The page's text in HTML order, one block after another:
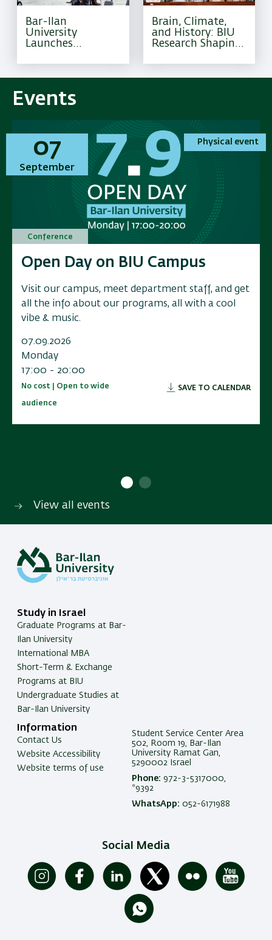
Brain, Climate,
and History: BIU
Research Shaping
Bar-Ilan
University
Launches
Program for
Olympic Athletes
Events
01
November
Physical event
Conference
Annual Conference on Applied
Research in Electrochemical
Energy Storage
representatives, and and innovators to a scientific
conference exploring the f
10:00 - 15:00
No cost | Open to wide SAVE TO CALENDAR
07
September
Physical event
Conference
Open Day on BIU Campus
Visit our campus, meet department staff, and get
all the info about our programs, all with a cool
vibe & music.
07.09.2026
Monday
17:00 - 20:00
No cost | Open to wide
audience
SAVE TO CALENDAR
01
November
Physical event
Conference
Annual Conference on Applied
Research in Electrochemical
Energy Storage
representatives, and and innovators to a scientific
conference exploring the f
10:00 - 15:00
No cost | Open to wide SAVE TO CALENDAR
07
September
Physical event
Conference
Open Day on BIU Campus
Visit our campus, meet department staff, and get
all the info about our programs, all with a cool
vibe & music.
07.09.2026
Monday
17:00 - 20:00
No cost | Open to wide
audience
SAVE TO CALENDAR
View all events
Study in Israel
Graduate Programs at Bar-
Ilan University
International MBA
Short-Term & Exchange
Programs at BIU
Undergraduate Studies at
Bar-Ilan University
Information
Contact Us
Website Accessibility
Website terms of use
Student Service Center Area
502, Room 19, Bar-Ilan
University Ramat Gan,
5290002 Israel
Phone: 972-3-5317000,
*9392
WhatsApp: 052-6171988
Social Media